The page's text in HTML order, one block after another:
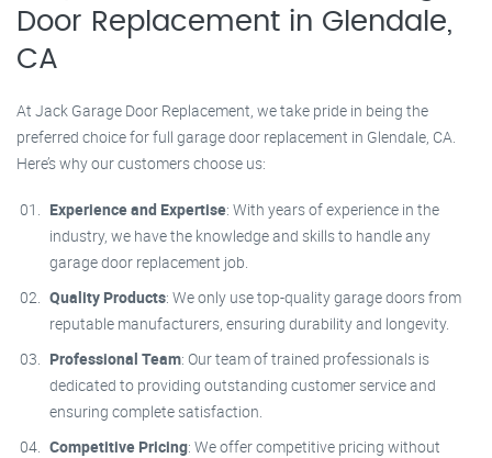
Door Replacement in Glendale,
CA
At Jack Garage Door Replacement, we take pride in being the
preferred choice for full garage door replacement in Glendale, CA.
Here’s why our customers choose us:
Experience and Expertise: With years of experience in the
industry, we have the knowledge and skills to handle any
garage door replacement job.
Quality Products: We only use top-quality garage doors from
reputable manufacturers, ensuring durability and longevity.
Professional Team: Our team of trained professionals is
dedicated to providing outstanding customer service and
ensuring complete satisfaction.
Competitive Pricing: We offer competitive pricing without